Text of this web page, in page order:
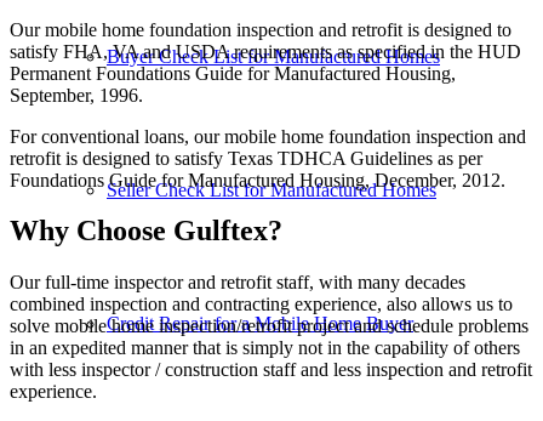
Buyer Check List for Manufactured Homes
Seller Check List for Manufactured Homes
Credit Repair for a Mobile Home Buyer
Our mobile home foundation inspection and retrofit is designed to
satisfy FHA, VA and USDA requirements as specified in the HUD
Permanent Foundations Guide for Manufactured Housing,
September, 1996.
For conventional loans, our mobile home foundation inspection and
retrofit is designed to satisfy Texas TDHCA Guidelines as per
Foundations Guide for Manufactured Housing, December, 2012.
Why Choose Gulftex?
Our full-time inspector and retrofit staff, with many decades
combined inspection and contracting experience, also allows us to
solve mobile home inspection/retrofit project and schedule problems
in an expedited manner that is simply not in the capability of others
with less inspector / construction staff and less inspection and retrofit
experience.